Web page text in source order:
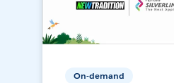
On-demand